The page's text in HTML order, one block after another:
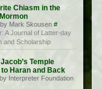
Chiasm in the
Mark Skousen #
A Journal of Latter-day
and Scholarship
Temple
Haran and Back
Interpreter Foundation